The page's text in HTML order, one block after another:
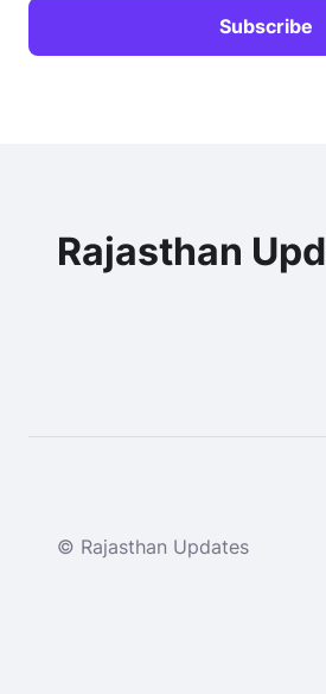
Rajasthan
© Rajasthan Updates